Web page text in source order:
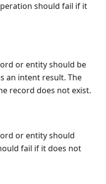
should fail if it
or entity should be
an intent result. The
record does not exist.
or entity should
fail if it does not